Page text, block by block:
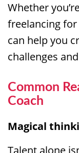
Whether
freelancing
can help you
challenges
Common
Coach
Magical